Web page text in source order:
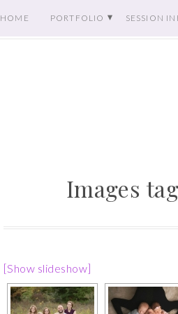
HOME PORTFOLIO SESSION
Images
[Show slideshow]